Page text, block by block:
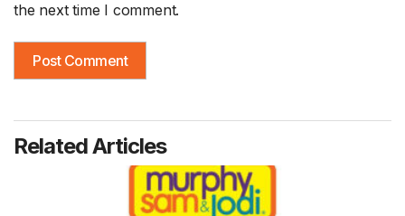
the next time I comment.
Related Articles